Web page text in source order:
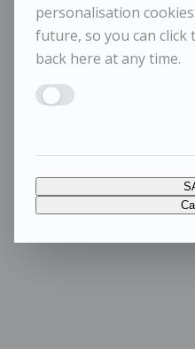
personalisation
future, so you can click
back here at any time.
Enable PERSONALISATION